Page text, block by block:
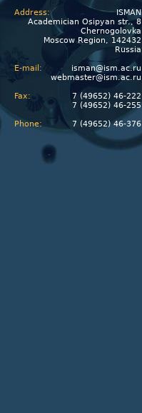
Address:
ISMAN
Academician Osipyan str., 8
Chernogolovka
Moscow Region, 142432
Russia
E-mail:
isman@ism.ac.ru
webmaster@ism.ac.ru
Fax:
7 (49652) 46-222
7 (49652) 46-255
Phone:
7 (49652) 46-376